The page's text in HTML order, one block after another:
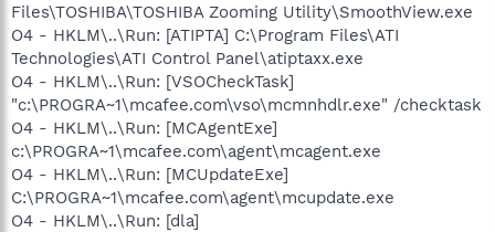
Files\TOSHIBA\TOSHIBA Zooming Utility\SmoothView.exe
O4 - HKLM\..\Run: [ATIPTA] C:\Program Files\ATI
Technologies\ATI Control Panel\atiptaxx.exe
O4 - HKLM\..\Run: [VSOCheckTask]
"c:\PROGRA~1\mcafee.com\vso\mcmnhdlr.exe" /checktask
O4 - HKLM\..\Run: [MCAgentExe]
c:\PROGRA~1\mcafee.com\agent\mcagent.exe
O4 - HKLM\..\Run: [MCUpdateExe]
C:\PROGRA~1\mcafee.com\agent\mcupdate.exe
O4 - HKLM\..\Run: [dla]